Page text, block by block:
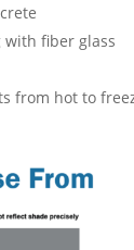
fiber glass
from hot to